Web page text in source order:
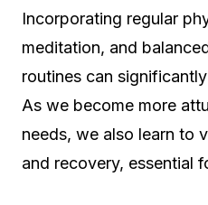
Incorporating regular
meditation, and
routines can
As we become more
needs, we also learn to
and recovery, essential